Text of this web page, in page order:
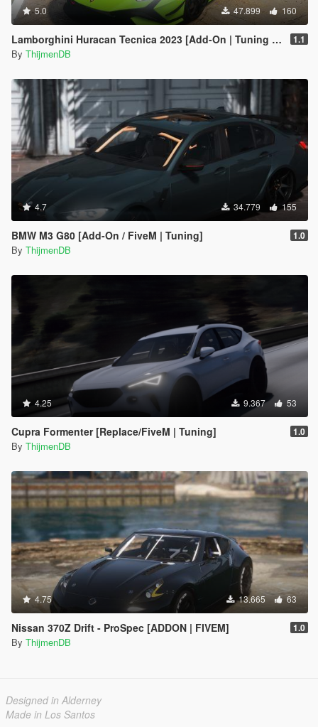
5.0 47.899 160
Lamborghini Huracan Tecnica 2023 [Add-On | Tuning | FiveM] 1.1
By ThijmenDB
4.7 34.779 155
BMW M3 G80 [Add-On / FiveM | Tuning] 1.0
By ThijmenDB
4.25 9.367 53
Cupra Formenter [Replace/FiveM | Tuning] 1.0
By ThijmenDB
4.75 13.665 63
Nissan 370Z Drift - ProSpec [ADDON | FIVEM] 1.0
By ThijmenDB
Designed in Alderney
Made in Los Santos